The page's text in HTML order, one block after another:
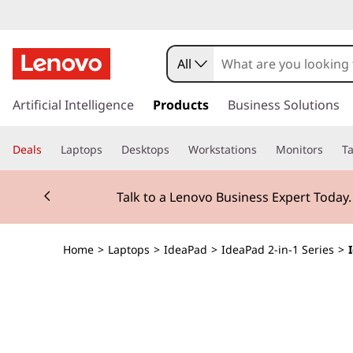
d
e
a
P
d
k
t
o
i
All
Artificial Intelligence Products Business Solutions
Deals Laptops Desktops Workstations Monitors
Students & Teachers |
Home > Laptops > IdeaPad > IdeaPad 2-in-1 Series >